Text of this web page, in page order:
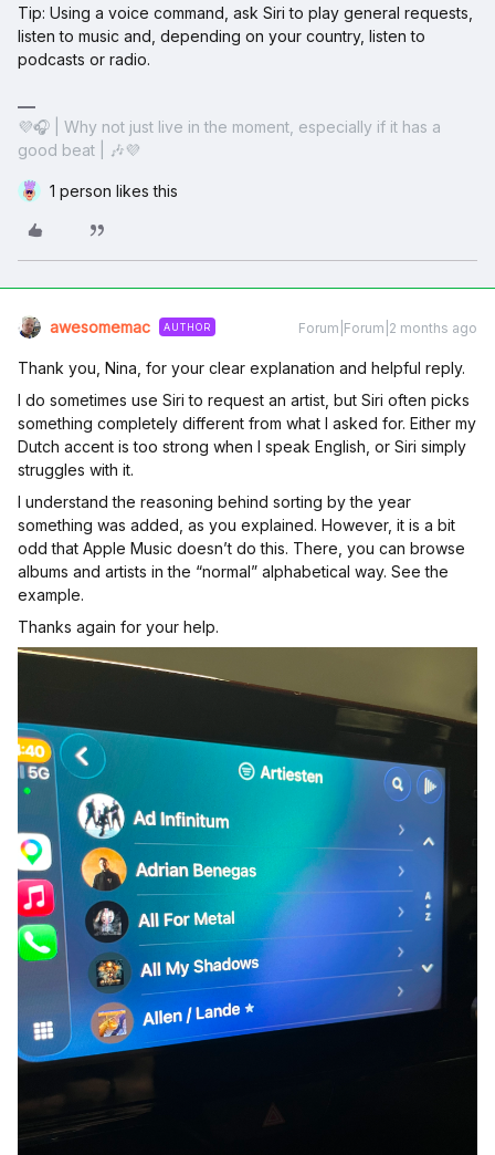
Tip: Using a voice command, ask Siri to play general requests,
listen to music and, depending on your country, listen to
podcasts or radio.
💜🎧 | Why not just live in the moment, especially if it has a
good beat | 🎶💜
1 person likes this
awesomemac AUTHOR Forum|Forum|2 months ago
Thank you, Nina, for your clear explanation and helpful reply.
I do sometimes use Siri to request an artist, but Siri often picks
something completely different from what I asked for. Either my
Dutch accent is too strong when I speak English, or Siri simply
struggles with it.
I understand the reasoning behind sorting by the year
something was added, as you explained. However, it is a bit
odd that Apple Music doesn’t do this. There, you can browse
albums and artists in the “normal” alphabetical way. See the
example.
Thanks again for your help.